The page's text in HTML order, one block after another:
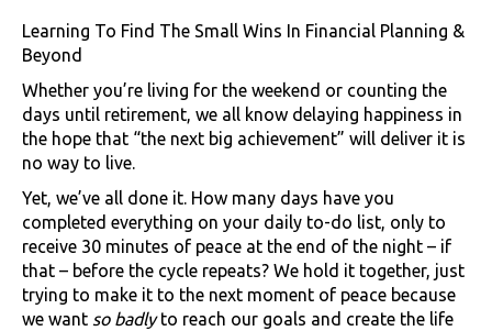
Learning To Find The Small Wins In Financial Planning &
Beyond
Whether you’re living for the weekend or counting the
days until retirement, we all know delaying happiness in
the hope that “the next big achievement” will deliver it is
no way to live.
Yet, we’ve all done it. How many days have you
completed everything on your daily to-do list, only to
receive 30 minutes of peace at the end of the night – if
that – before the cycle repeats? We hold it together, just
trying to make it to the next moment of peace because
we want so badlyto reach our goals and create the life